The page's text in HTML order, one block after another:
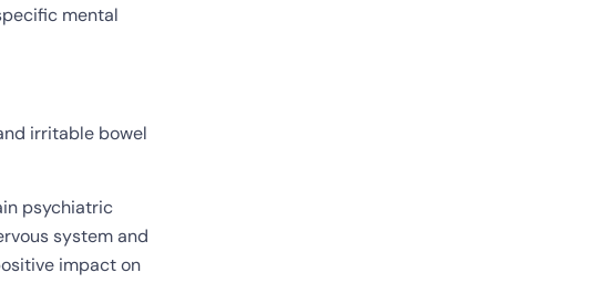
mental
irritable bowel
psychiatric
system and
impact on